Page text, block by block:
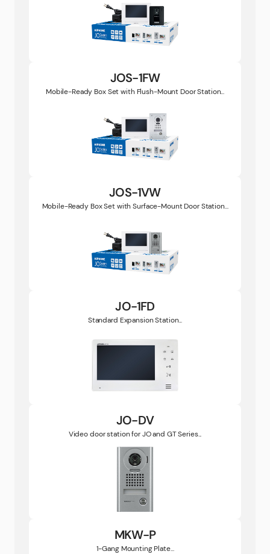
JOS-1FW
Mobile-Ready Box Set with Flush-Mount Door Station...
JOS-1VW
Mobile-Ready Box Set with Surface-Mount Door Station...
JO-1FD
Standard Expansion Station...
JO-DV
Video door station for JO and GT Series...
MKW-P
1-Gang Mounting Plate...